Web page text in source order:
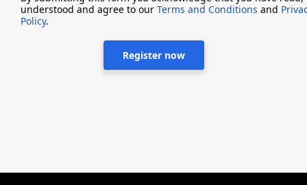
understood and agree to our Terms and Conditions and
Policy.
Register now